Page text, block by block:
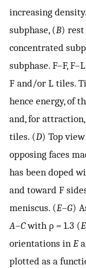
increasing
subphase, (B) rest
concentrated
subphase. F–F,
F and/or L tiles.
hence energy, of
and, for
tiles. (D) Top
opposing faces
has been doped
and toward F
meniscus. (E–G)
A–Cwith ρ = 1.3 (E
orientations in E
plotted as a